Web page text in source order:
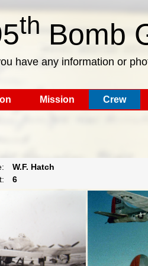
th Bomb
have any information or
Mission Crew
W.F. Hatch
6